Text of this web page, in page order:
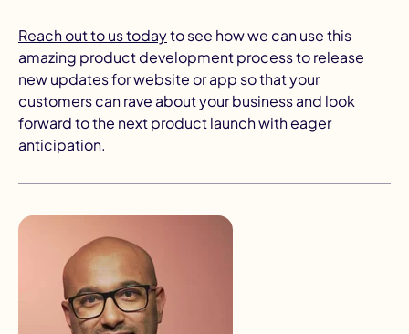
Reach out to us todayto see how we can use this
amazing product development process to release
new updates for website or app so that your
customers can rave about your business and look
forward to the next product launch with eager
anticipation.